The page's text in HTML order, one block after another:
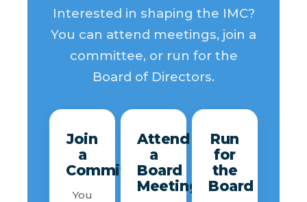
Interested in shaping the IMC?
You can attend meetings, join a
committee, or run for the
Board of Directors.
Join
a
Committee
You
Attend
a
Board
Meeting
Run
for
the
Board